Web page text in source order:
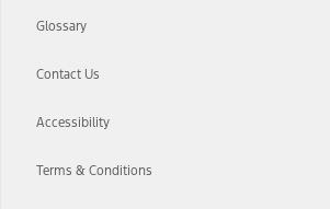
Glossary
Contact Us
Accessibility
Terms & Conditions